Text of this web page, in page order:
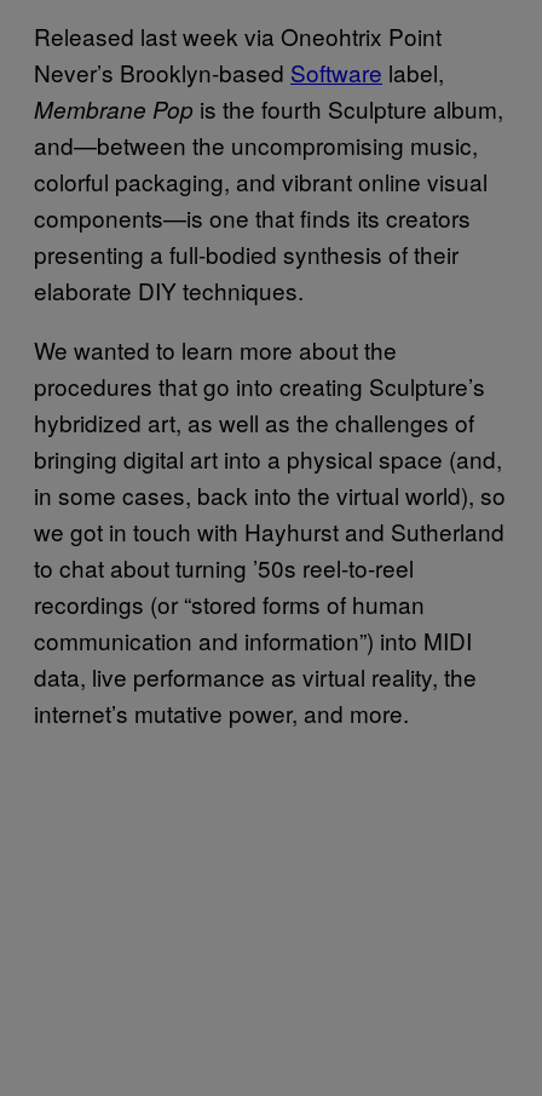
Released last week via Oneohtrix Point
Never’s Brooklyn-based Software label,
Membrane Pop is the fourth Sculpture album,
and—between the uncompromising music,
colorful packaging, and vibrant online visual
components—is one that finds its creators
presenting a full-bodied synthesis of their
elaborate DIY techniques.
We wanted to learn more about the
procedures that go into creating Sculpture’s
hybridized art, as well as the challenges of
bringing digital art into a physical space (and,
in some cases, back into the virtual world), so
we got in touch with Hayhurst and Sutherland
to chat about turning ’50s reel-to-reel
recordings (or “stored forms of human
communication and information”) into MIDI
data, live performance as virtual reality, the
internet’s mutative power, and more.